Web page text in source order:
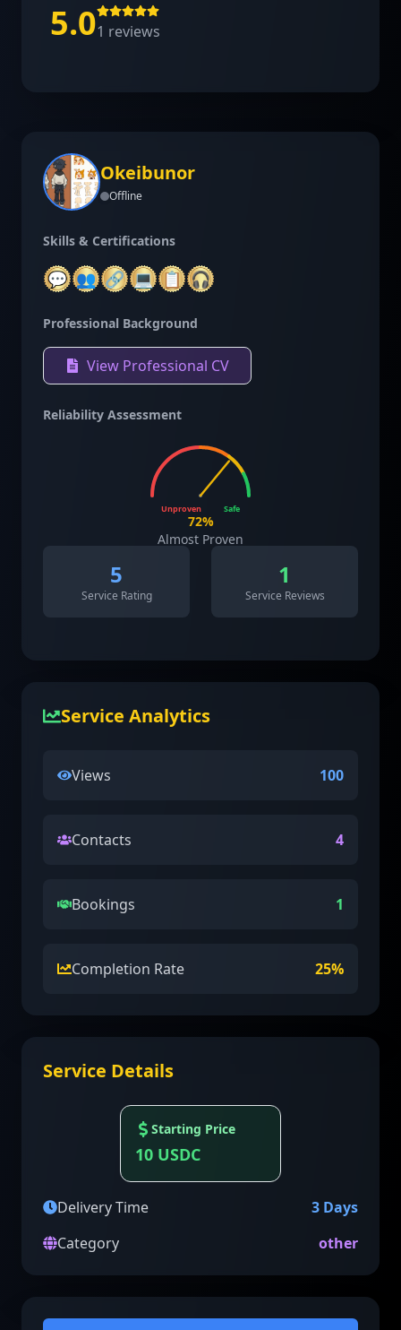
5.01 reviews
Okeibunor
Offline
Skills & Certifications
💬 👥 🔗 💻 📋 🎧
Professional Background
View Professional CV
Reliability Assessment
Unproven Safe
72%
Almost Proven
5
Service Rating
1
Service Reviews
Service Analytics
Views 100
Contacts 4
Bookings 1
Completion Rate 25%
Service Details
Starting Price
10 USDC
Delivery Time 3 Days
Category
other